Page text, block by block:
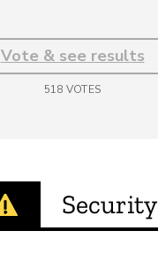
Vote & see results
518 VOTES
Security